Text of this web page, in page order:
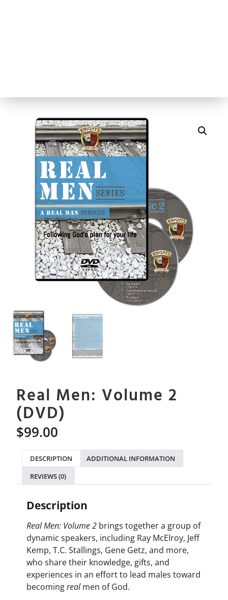
Real Men: Volume 2
(DVD)
$99.00
DESCRIPTION
ADDITIONAL INFORMATION
REVIEWS (0)
Description
Real Men: Volume 2 brings together a group of
dynamic speakers, including Ray McElroy, Jeff
Kemp, T.C. Stallings, Gene Getz, and more,
who share their knowledge, gifts, and
experiences in an effort to lead males toward
becomingrealmen of God.